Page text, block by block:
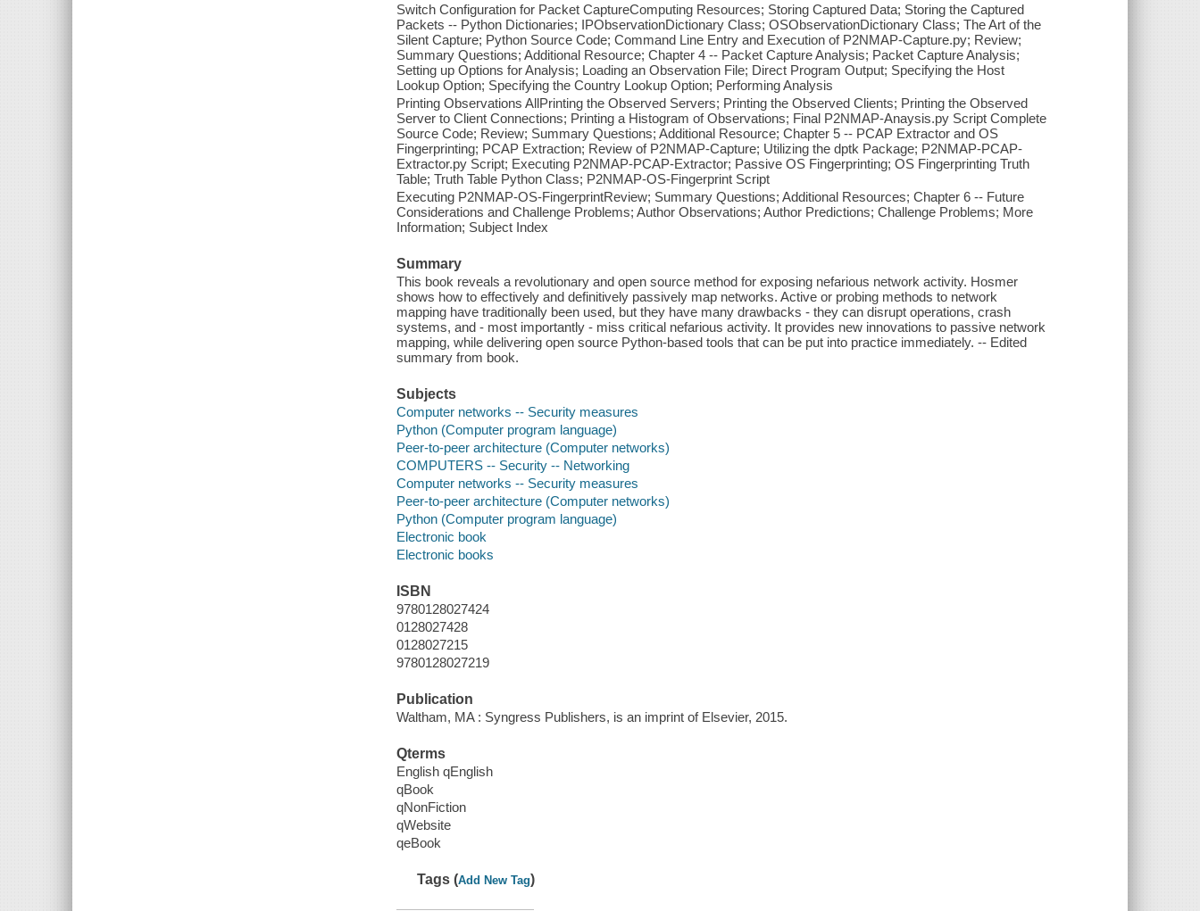
Switch Configuration for Packet CaptureComputing Resources; Storing Captured Data; Storing the Captured
Packets -- Python Dictionaries; IPObservationDictionary Class; OSObservationDictionary Class; The Art of the
Silent Capture; Python Source Code; Command Line Entry and Execution of P2NMAP-Capture.py; Review;
Summary Questions; Additional Resource; Chapter 4 -- Packet Capture Analysis; Packet Capture Analysis;
Setting up Options for Analysis; Loading an Observation File; Direct Program Output; Specifying the Host
Lookup Option; Specifying the Country Lookup Option; Performing Analysis
Printing Observations AllPrinting the Observed Servers; Printing the Observed Clients; Printing the Observed
Server to Client Connections; Printing a Histogram of Observations; Final P2NMAP-Anaysis.py Script Complete
Source Code; Review; Summary Questions; Additional Resource; Chapter 5 -- PCAP Extractor and OS
Fingerprinting; PCAP Extraction; Review of P2NMAP-Capture; Utilizing the dptk Package; P2NMAP-PCAP-
Extractor.py Script; Executing P2NMAP-PCAP-Extractor; Passive OS Fingerprinting; OS Fingerprinting Truth
Table; Truth Table Python Class; P2NMAP-OS-Fingerprint Script
Executing P2NMAP-OS-FingerprintReview; Summary Questions; Additional Resources; Chapter 6 -- Future
Considerations and Challenge Problems; Author Observations; Author Predictions; Challenge Problems; More
Information; Subject Index
Summary
This book reveals a revolutionary and open source method for exposing nefarious network activity. Hosmer
shows how to effectively and definitively passively map networks. Active or probing methods to network
mapping have traditionally been used, but they have many drawbacks - they can disrupt operations, crash
systems, and - most importantly - miss critical nefarious activity. It provides new innovations to passive network
mapping, while delivering open source Python-based tools that can be put into practice immediately. -- Edited
summary from book.
Subjects
Computer networks -- Security measures
Python (Computer program language)
Peer-to-peer architecture (Computer networks)
COMPUTERS -- Security -- Networking
Computer networks -- Security measures
Peer-to-peer architecture (Computer networks)
Python (Computer program language)
Electronic book
Electronic books
ISBN
9780128027424
0128027428
0128027215
9780128027219
Publication
Waltham, MA : Syngress Publishers, is an imprint of Elsevier, 2015.
Qterms
English qEnglish
qBook
qNonFiction
qWebsite
qeBook
Tags (Add New Tag)